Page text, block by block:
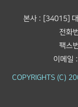
본사 : [34015]
전화
팩스
이메일
COPYRIGHTS (C)